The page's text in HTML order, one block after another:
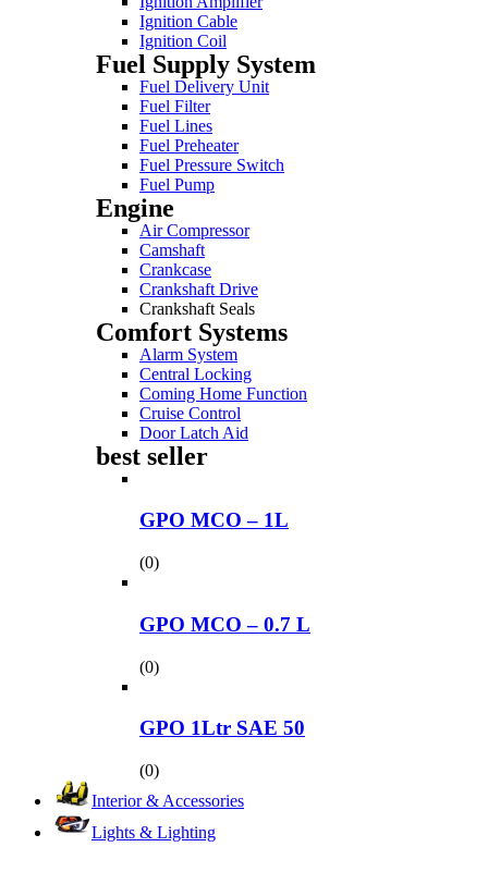
Ignition Cable
Ignition Coil
Fuel Supply System
Fuel Delivery Unit
Fuel Filter
Fuel Lines
Fuel Preheater
Fuel Pressure Switch
Fuel Pump
Engine
Air Compressor
Camshaft
Crankcase
Crankshaft Drive
Crankshaft Seals
Comfort Systems
Alarm System
Central Locking
Coming Home Function
Cruise Control
Door Latch Aid
best seller
GPO MCO – 1L
(0)
GPO MCO – 0.7 L
(0)
GPO 1Ltr SAE 50
(0)
Interior & Accessories
Lights & Lighting